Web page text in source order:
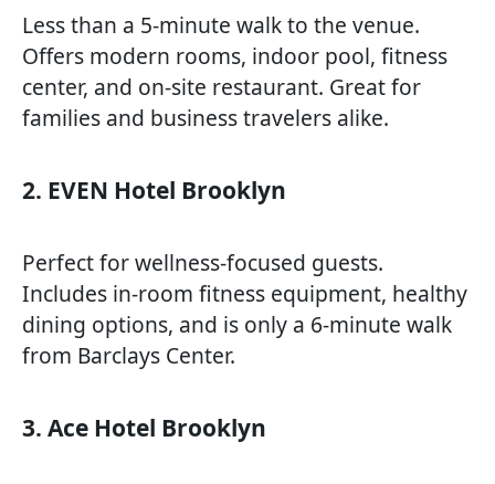
Less than a 5-minute walk to the venue.
Offers modern rooms, indoor pool, fitness
center, and on-site restaurant. Great for
families and business travelers alike.
2. EVEN Hotel Brooklyn
Perfect for wellness-focused guests.
Includes in-room fitness equipment, healthy
dining options, and is only a 6-minute walk
from Barclays Center.
3. Ace Hotel Brooklyn